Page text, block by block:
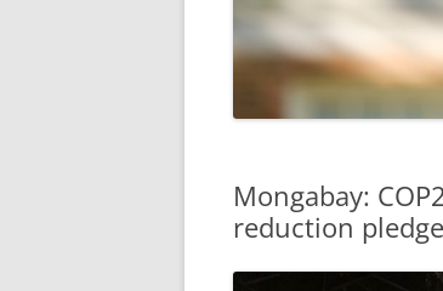
Mongabay:
reduction